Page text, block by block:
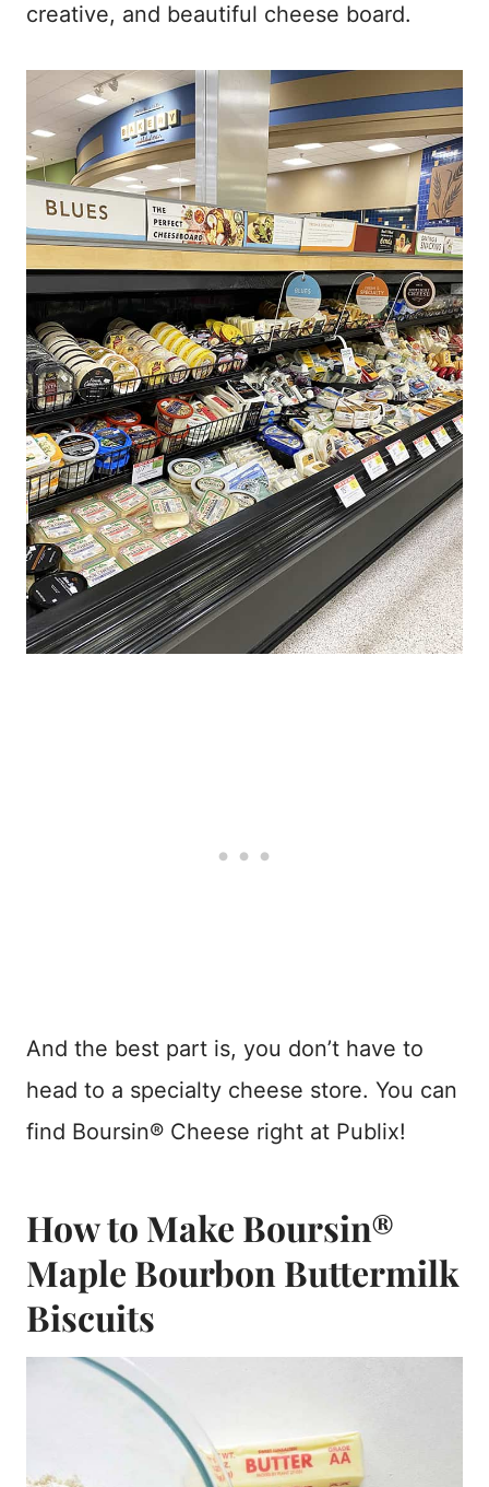
creative, and beautiful cheese board.
And the best part is, you don’t have to
head to a specialty cheese store. You can
find Boursin® Cheese right at Publix!
How to Make Boursin®
Maple Bourbon Buttermilk
Biscuits